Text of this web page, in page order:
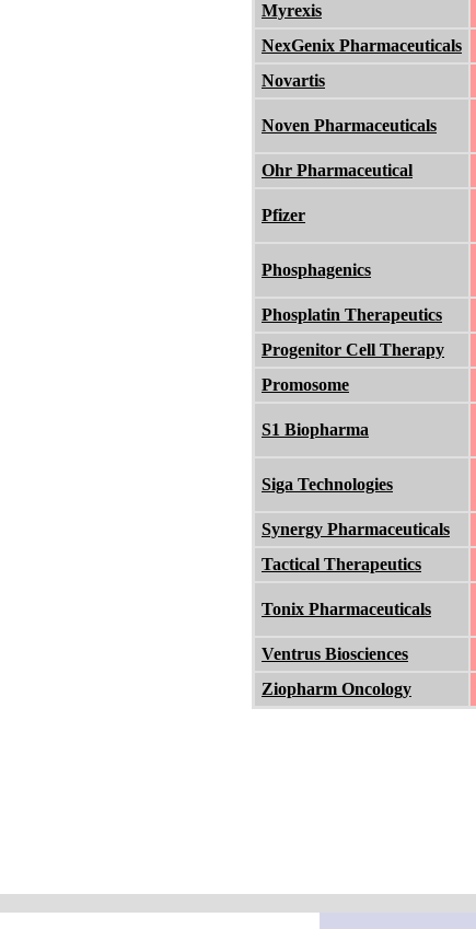
Myrexis
NexGenix Pharmaceuticals
Novartis
Noven Pharmaceuticals
Ohr Pharmaceutical
Pfizer
Phosphagenics
Phosplatin Therapeutics
Progenitor Cell Therapy
Promosome
S1 Biopharma
Siga Technologies
Synergy Pharmaceuticals
Tactical Therapeutics
Tonix Pharmaceuticals
Ventrus Biosciences
Ziopharm Oncology